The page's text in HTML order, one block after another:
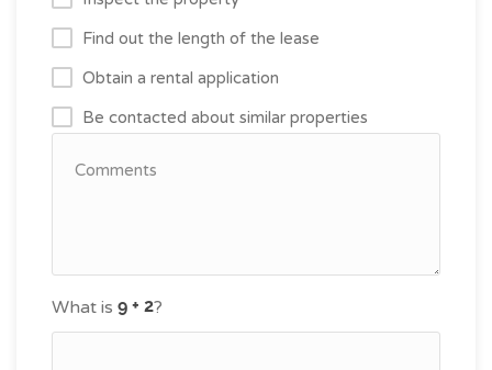
Find out the length of the lease
Obtain a rental application
Be contacted about similar properties
What is ?